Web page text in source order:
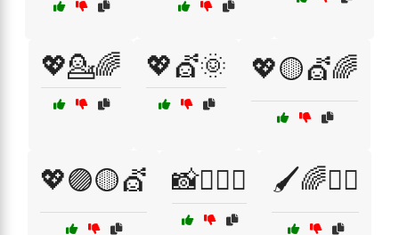
💖💁🌈 💖💇🌞 💖🟡💇🌈
💖🟣🟡💇 📸💇‍♂️✨ 🖌️🌈💁‍♀️